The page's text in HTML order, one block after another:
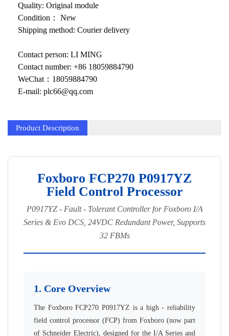
other
Quality: Original module
Condition： New
Shipping method: Courier delivery
Contact person: LI MING
Contact number: +86 18059884790
WeChat：18059884790
E-mail: plc66@qq.com
Product Description
Foxboro FCP270 P0917YZ
Field Control Processor
P0917YZ - Fault - Tolerant Controller for Foxboro I/A
Series & Evo DCS, 24VDC Redundant Power, Supports
32 FBMs
1. Core Overview
The Foxboro FCP270 P0917YZ is a high - reliability
field control processor (FCP) from Foxboro (now part
of Schneider Electric), designed for the I/A Series and